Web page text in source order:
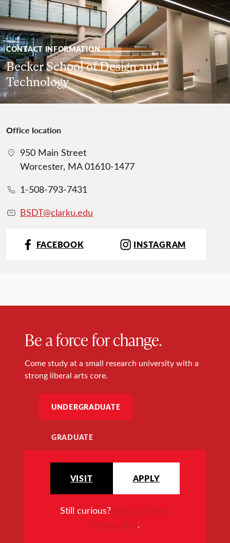
CONTACT INFORMATION
Becker School of Design and
Technology
Office location
950 Main Street
Worcester, MA 01610-1477
1-508-793-7431
BSDT@clarku.edu
FACEBOOK INSTAGRAM
Be a force for change.
Come study at a small research university with a
strong liberal arts core.
UNDERGRADUATE
GRADUATE
VISIT APPLY
Still curious? Request more
information.